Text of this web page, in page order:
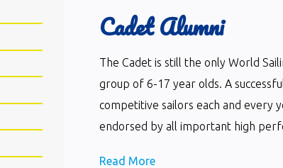
Cadet Alumni
The Cadet is still the only World
group of 6-17 year olds. A
competitive sailors each and every
endorsed by all important high
Read More